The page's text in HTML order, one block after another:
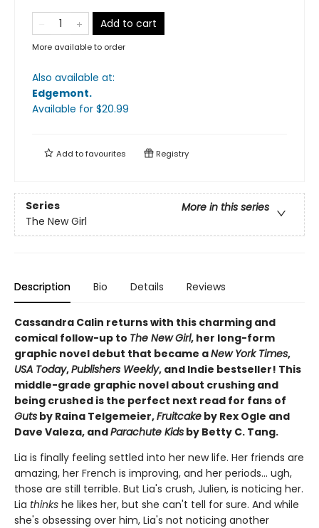
Add to cart
More available to order
Also available at:
Edgemont.
Available for $20.99
Add tofavourites Registry
Series
More in this series
The New Girl
Description Bio Details Reviews
Cassandra Calin returns with this charming and
comical follow-up to The New Girl, her long-form
graphic novel debut that became aNew York Times,
USA Today,Publishers Weekly, and Indie bestseller! This
middle-grade graphic novel about crushing and
being crushed is the perfect next read for fans of
Guts by Raina Telgemeier,Fruitcake by Rex Ogle and
Dave Valeza, andParachute Kids by Betty C. Tang.
Lia is finally feeling settled into her new life. Her friends are
amazing, her French is improving, and her periods... ugh,
those are still terrible. But Lia's crush, Julien, is noticing her.
Lia thinks he likes her, but she can't tell for sure. And while
she's obsessing over him, Lia's not noticing another